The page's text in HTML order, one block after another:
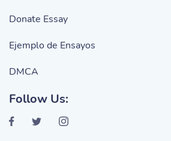
Donate Essay
Ejemplo de Ensayos
DMCA
Follow Us: